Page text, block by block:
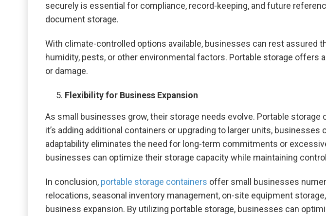
securely is essential for compliance, record-keeping, and future
document storage.
With climate-controlled options available, businesses can rest
humidity, pests, or other environmental factors. Portable storage
or damage.
Flexibility for Business Expansion
As small businesses grow, their storage needs evolve. Portable
it’s adding additional containers or upgrading to larger units,
adaptability eliminates the need for long-term commitments or
businesses can optimize their storage capacity while maintaining
In conclusion, portable storage containers offer small businesses
relocations, seasonal inventory management, on-site equipment
business expansion. By utilizing portable storage, businesses can